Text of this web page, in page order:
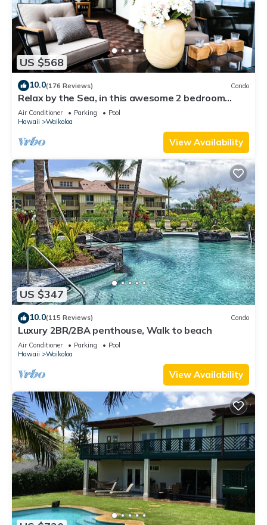
US $568
10.0(176 Reviews) Condo
Relax by the Sea, in this awesome 2 bedroom
Condo
Air Conditioner Parking
Pool
Hawaii
Waikoloa
View Availability
US $347
10.0(115 Reviews) Condo
Luxury 2BR/2BA penthouse, Walk to beach
Air Conditioner Parking
Pool
Hawaii
Waikoloa
View Availability